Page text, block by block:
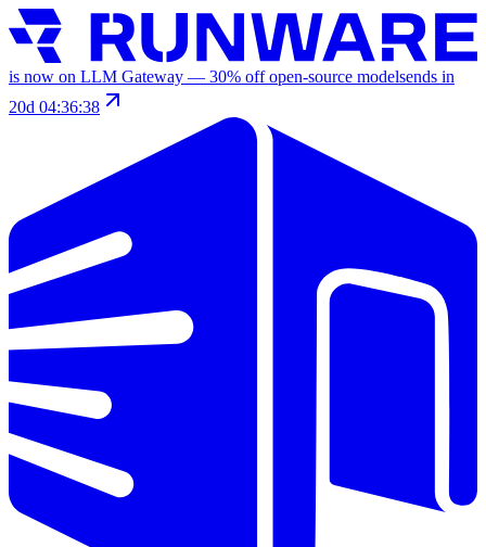
is now on LLM Gateway — 30% off open-source modelsends in
20d 04:36:38